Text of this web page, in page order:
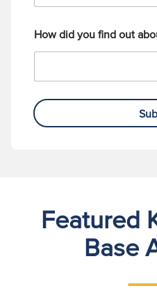
How did you find out
Featured
Base